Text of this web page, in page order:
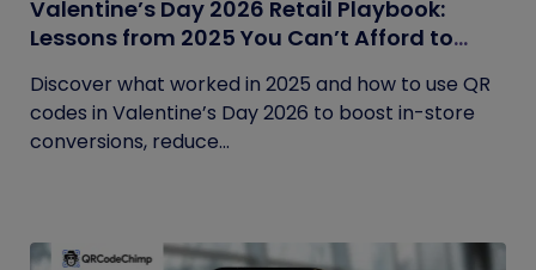
Valentine’s Day 2026 Retail Playbook:
Lessons from 2025 You Can’t Afford to
Discover what worked in 2025 and how to use QR
codes in Valentine’s Day 2026 to boost in-store
conversions, reduce...